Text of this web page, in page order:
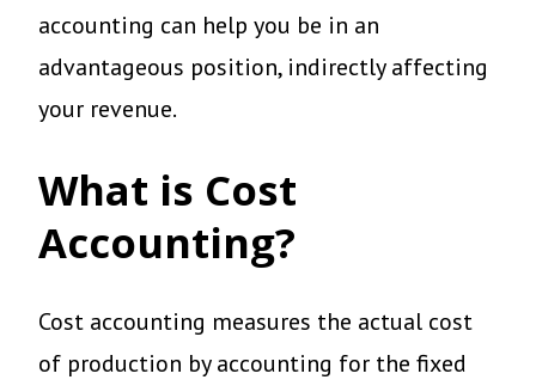
accounting can help you be in an
advantageous position, indirectly affecting
your revenue.
What is Cost
Accounting?
Cost accounting measures the actual cost
of production by accounting for the fixed